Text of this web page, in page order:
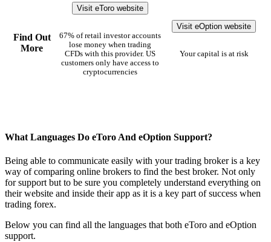
Find Out
More
Visit eToro website
67% of retail investor accounts
lose money when trading
CFDs with this provider. US
customers only have access to
cryptocurrencies
Visit eOption website
Your capital is at risk
What Languages Do eToro And eOption Support?
Being able to communicate easily with your trading broker is a key
way of comparing online brokers to find the best broker. Not only
for support but to be sure you completely understand everything on
their website and inside their app as it is a key part of success when
trading forex.
Below you can find all the languages that both eToro and eOption
support.